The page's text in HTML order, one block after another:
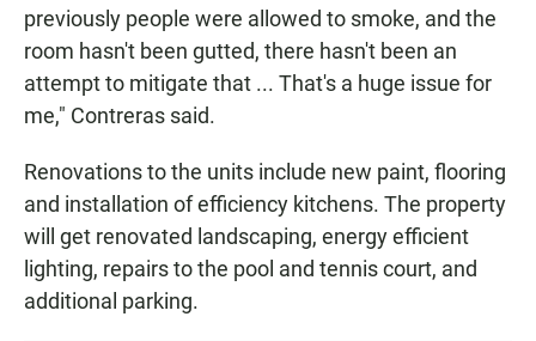
previously people were allowed to smoke, and the
room hasn't been gutted, there hasn't been an
attempt to mitigate that ... That's a huge issue for
me," Contreras said.
Renovations to the units include new paint, flooring
and installation of efficiency kitchens. The property
will get renovated landscaping, energy efficient
lighting, repairs to the pool and tennis court, and
additional parking.